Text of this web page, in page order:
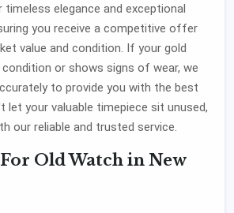
elegance and exceptional
you receive a competitive offer
value and condition. If your gold
or shows signs of wear, we
to provide you with the best
let your valuable timepiece sit unused,
our reliable and trusted service.
Old Watch in New